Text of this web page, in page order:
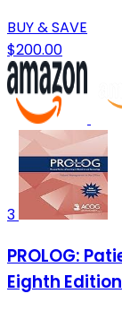
BUY & SAVE
$200.00
3
PROLOG:
Eighth Edition